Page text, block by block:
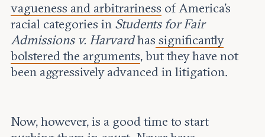
vagueness and arbitrariness of America’s
racial categories in Students for Fair
Admissions v. Harvardhas significantly
bolstered the arguments, but they have not
been aggressively advanced in litigation.
Now, however, is a good time to start